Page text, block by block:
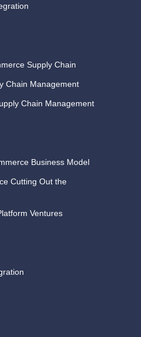
Supply Chain
Chain Management
Chain Management
Business Model
Cutting Out the
Ventures